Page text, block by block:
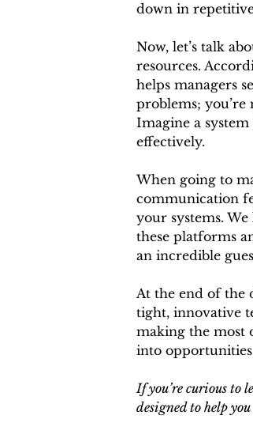
down in repetitive
Now, let’s talk
resources.
helps managers
problems;
Imagine a
effectively.
When going to
communication
your systems.
these platforms
an incredible
At the end of the
tight, innovative
making the most
into
If you’re curious to
designed to help